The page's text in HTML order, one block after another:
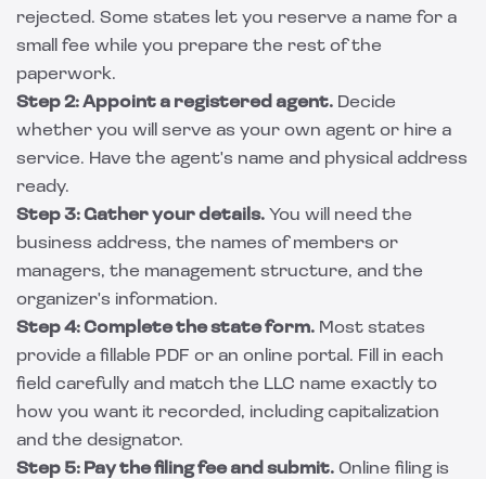
rejected. Some states let you reserve a name for a
small fee while you prepare the rest of the
paperwork.
Step 2: Appoint a registered agent. Decide
whether you will serve as your own agent or hire a
service. Have the agent's name and physical address
ready.
Step 3: Gather your details. You will need the
business address, the names of members or
managers, the management structure, and the
organizer's information.
Step 4: Complete the state form. Most states
provide a fillable PDF or an online portal. Fill in each
field carefully and match the LLC name exactly to
how you want it recorded, including capitalization
and the designator.
Step 5: Pay the filing fee and submit. Online filing is